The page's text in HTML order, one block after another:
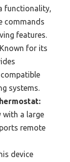
functionality,
commands
features.
Known for its
systems.
with a large
remote
device